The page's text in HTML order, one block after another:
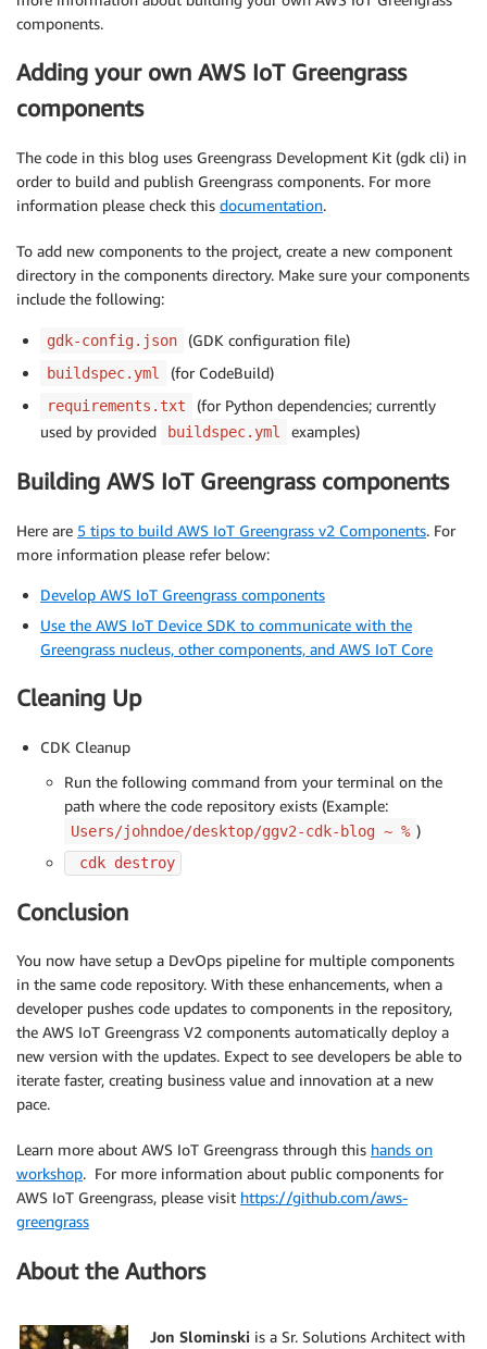
components.
Adding your own AWS IoT Greengrass
components
The code in this blog uses Greengrass Development Kit (gdk cli) in
order to build and publish Greengrass components. For more
information please check this documentation.
To add new components to the project, create a new component
directory in the components directory. Make sure your components
include the following:
gdk-config.json (GDK configuration file)
buildspec.yml (for CodeBuild)
requirements.txt
(for Python dependencies; currently
used by provided
buildspec.yml examples)
Building AWS IoT Greengrass components
Here are 5 tips to build AWS IoT Greengrass v2 Components. For
more information please refer below:
Develop AWS IoT Greengrass components
Use the AWS IoT Device SDK to communicate with the
Greengrass nucleus, other components, and AWS IoT Core
Cleaning Up
CDK Cleanup
Run the following command from your terminal on the
path where the code repository exists (Example:
Users/johndoe/desktop/ggv2-cdk-blog ~ % )
cdk destroy
Conclusion
You now have setup a DevOps pipeline for multiple components
in the same code repository. With these enhancements, when a
developer pushes code updates to components in the repository,
the AWS IoT Greengrass V2 components automatically deploy a
new version with the updates. Expect to see developers be able to
iterate faster, creating business value and innovation at a new
pace.
Learn more about AWS IoT Greengrass through this hands on
workshop. For more information about public components for
AWS IoT Greengrass, please visit https://github.com/aws-
greengrass
About the Authors
Jon Slominski is a Sr. Solutions Architect with